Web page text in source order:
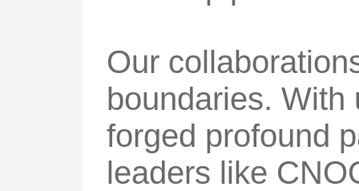
Our
boundaries. With
forged profound
leaders like